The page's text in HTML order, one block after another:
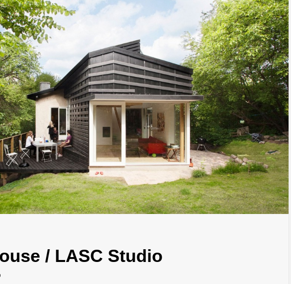
/ LASC Studio
INSPIRATION INSPIRATION